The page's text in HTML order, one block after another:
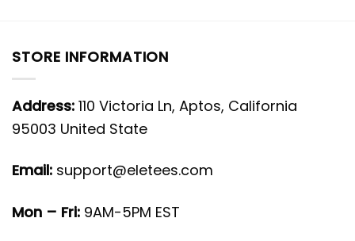
STORE INFORMATION
Address: 110 Victoria Ln, Aptos, California
95003 United State
Email: support@eletees.com
Mon – Fri: 9AM-5PM EST